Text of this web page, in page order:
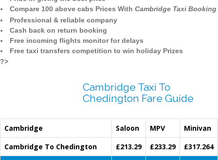
Compare 100 above cabs Prices With Cambridge Taxi Booking
Professional & reliable company
Cash back on return booking
Free incoming flights monitor for delays
Free taxi transfers competition to win holiday Prizes
?>
Cambridge Taxi To
Chedington Fare Guide
Cambridge Saloon MPV
Minivan
Cambridge To Chedington
£213.29 £233.29
£317.264